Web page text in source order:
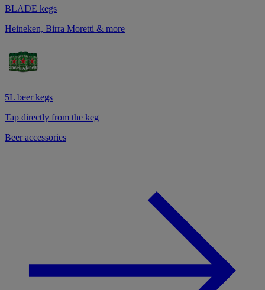
BLADE kegs
Heineken, Birra Moretti & more
5L beer kegs
Tap directly from the keg
Beer accessories